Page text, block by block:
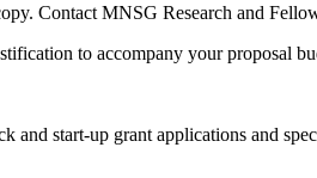
Contact MNSG Research and
to accompany your proposal
and start-up grant applications and